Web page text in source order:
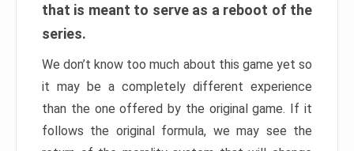
that is meant to serve as a reboot of the
series.
We don’t know too much about this game yet so
it may be a completely different experience
than the one offered by the original game. If it
follows the original formula, we may see the